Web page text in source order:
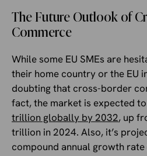
The Future Outlook of
Commerce
While some EU SMEs are
their home country or the EU
doubting that cross-border
fact, the market is expected
trillion globally by 2032, up
trillion in 2024. Also, it’s
compound annual growth rate